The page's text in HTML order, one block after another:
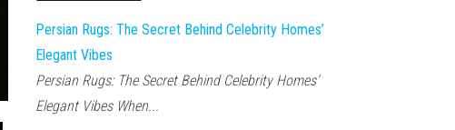
Persian Rugs: The Secret Behind Celebrity Homes’
Elegant Vibes
Persian Rugs: The Secret Behind Celebrity Homes’
Elegant Vibes When...